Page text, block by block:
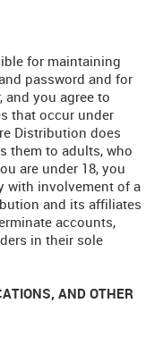
for maintaining
password and for
you agree to
that occur under
Distribution does
them to adults, who
are under 18, you
with involvement of a
and its affiliates
accounts,
in their sole
AND OTHER